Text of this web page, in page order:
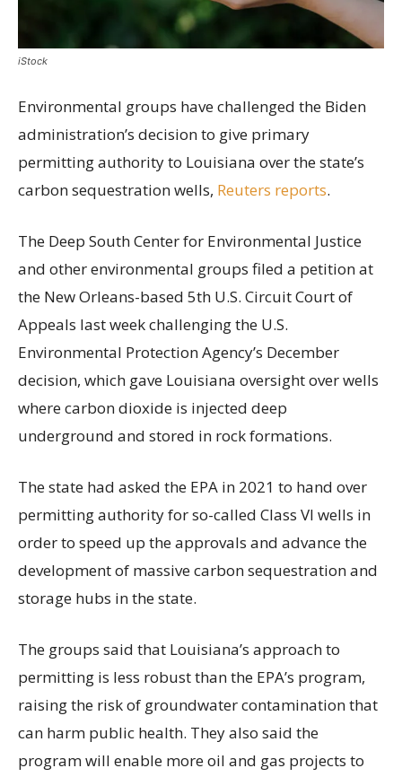
iStock
Environmental groups have challenged the Biden
administration’s decision to give primary
permitting authority to Louisiana over the state’s
carbon sequestration wells, Reuters reports.
The Deep South Center for Environmental Justice
and other environmental groups filed a petition at
the New Orleans-based 5th U.S. Circuit Court of
Appeals last week challenging the U.S.
Environmental Protection Agency’s December
decision, which gave Louisiana oversight over wells
where carbon dioxide is injected deep
underground and stored in rock formations.
The state had asked the EPA in 2021 to hand over
permitting authority for so-called Class VI wells in
order to speed up the approvals and advance the
development of massive carbon sequestration and
storage hubs in the state.
The groups said that Louisiana’s approach to
permitting is less robust than the EPA’s program,
raising the risk of groundwater contamination that
can harm public health. They also said the
program will enable more oil and gas projects to